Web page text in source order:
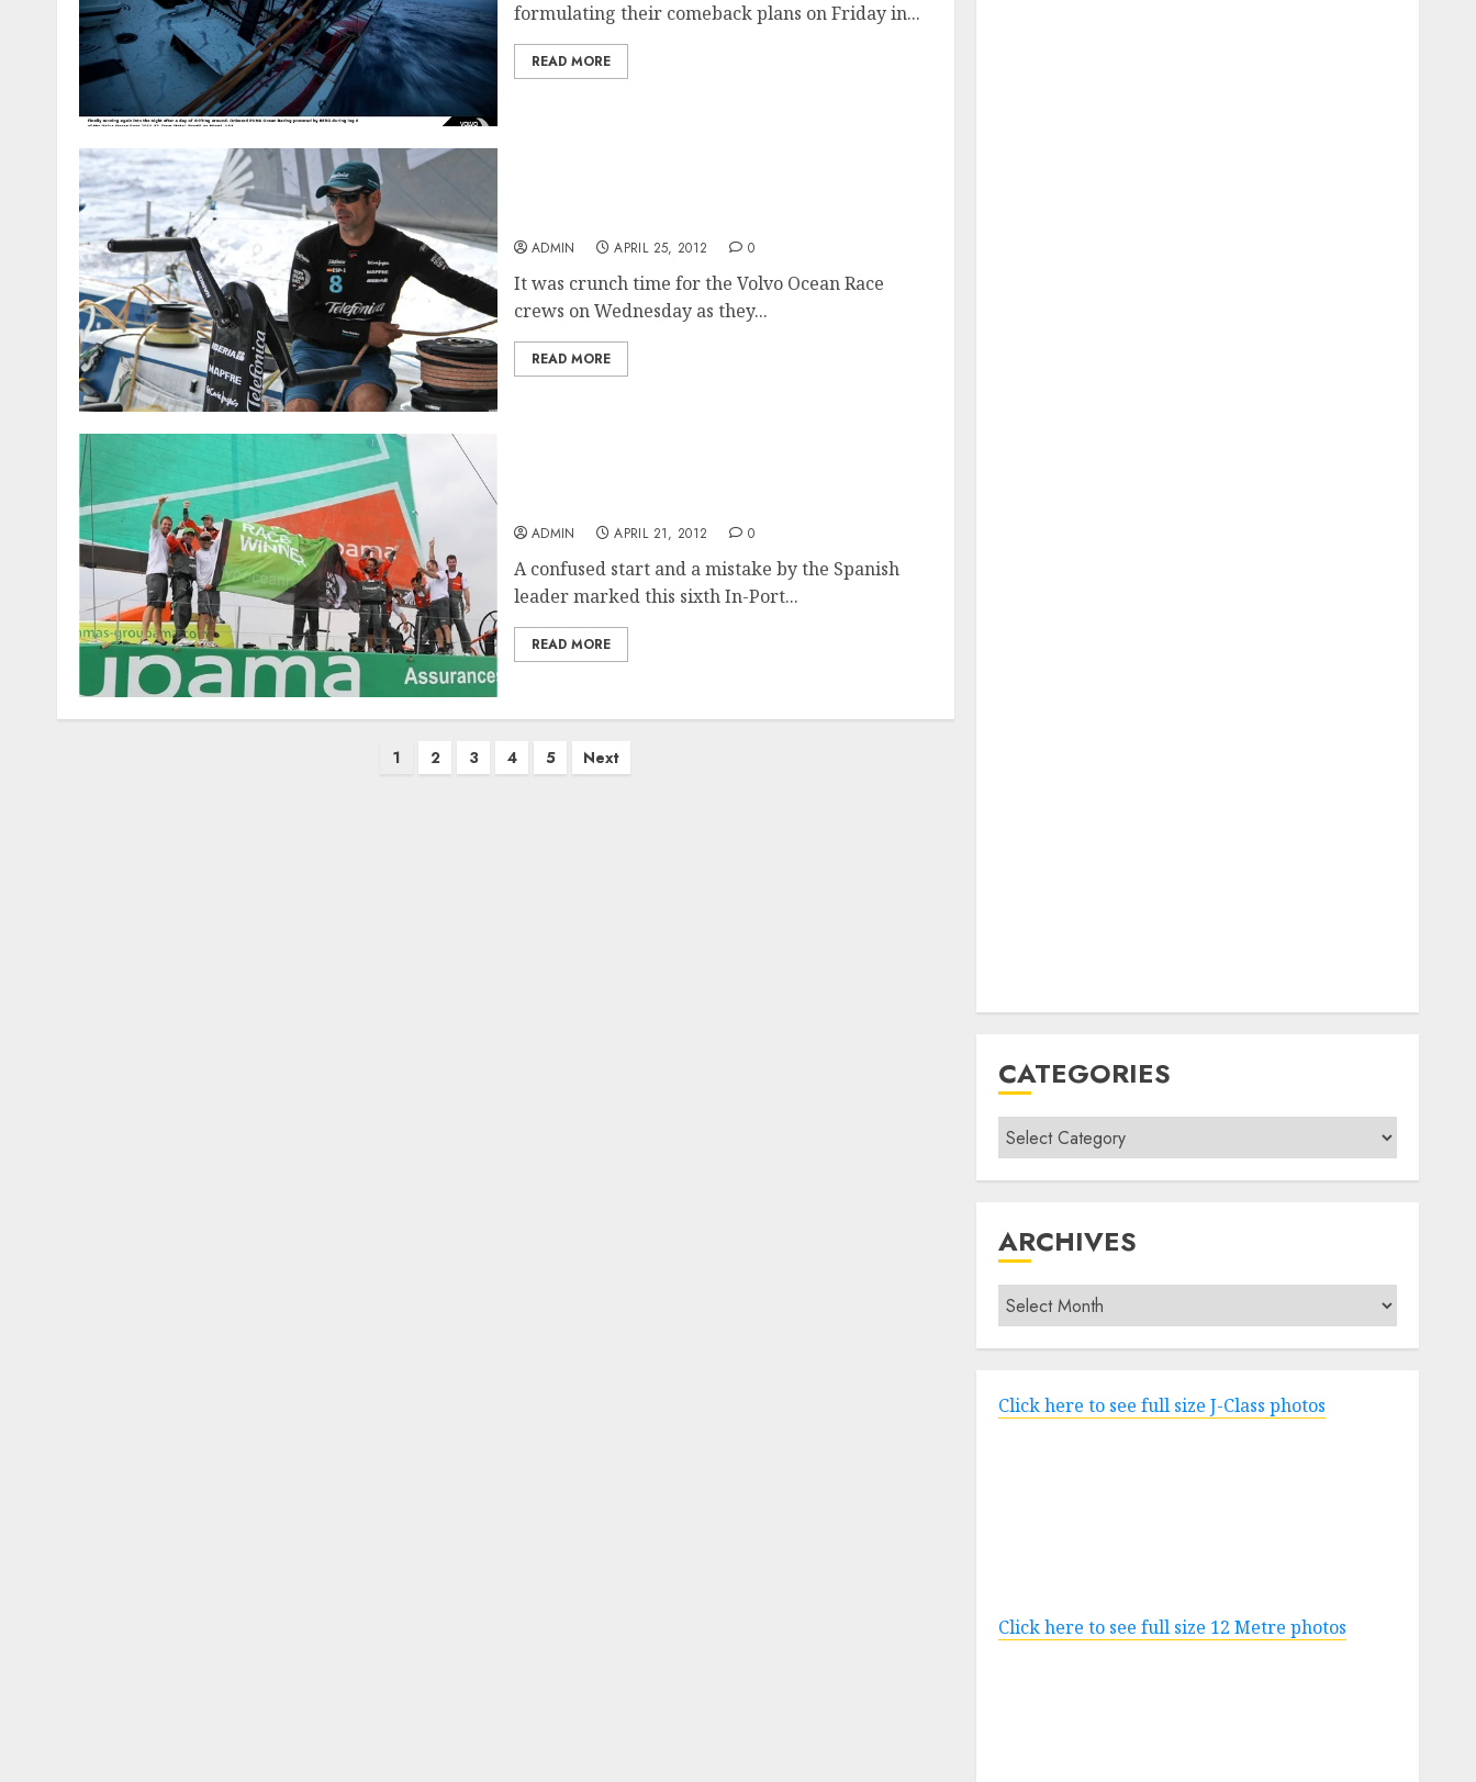
formulating their comeback plans on Friday in...
READ MORE
ADMIN APRIL 25, 2012 0
It was crunch time for the Volvo Ocean Race
crews on Wednesday as they...
READ MORE
ADMIN APRIL 21, 2012 0
A confused start and a mistake by the Spanish
leader marked this sixth In-Port...
READ MORE
1 2 3 4 5 Next
CATEGORIES
Categories
ARCHIVES
Archives
Click here to see full size J-Class photos
Click here to see full size 12 Metre photos